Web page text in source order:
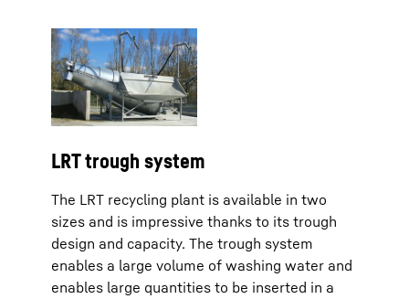
LRT trough system
The LRT recycling plant is available in two
sizes and is impressive thanks to its trough
design and capacity. The trough system
enables a large volume of washing water and
enables large quantities to be inserted in a